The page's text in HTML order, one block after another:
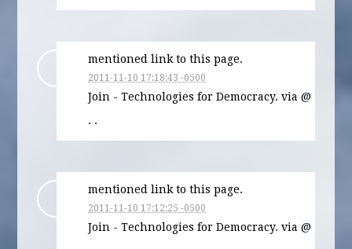
mentioned link to this page.
2011-11-10 17:18:43 -0500
Join - Technologies for Democracy. via @
· ·
mentioned link to this page.
2011-11-10 17:12:25 -0500
Join - Technologies for Democracy. via @